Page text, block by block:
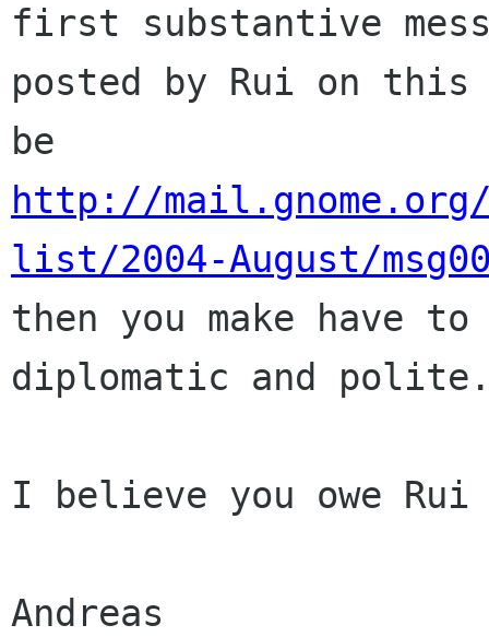
first substantive
posted by Rui on
http://
list/2004-August/
then you make have
diplomatic and
I believe you owe Rui
Andreas